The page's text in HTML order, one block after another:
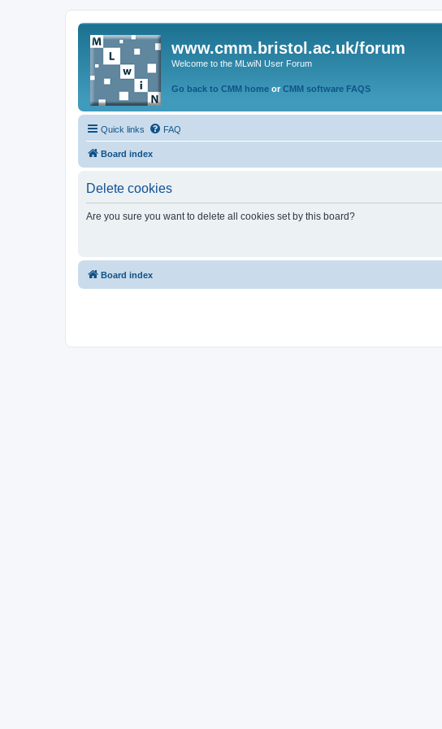
www.cmm.bristol.ac.uk/forum
Welcome to the MLwiN User Forum
Go back to CMM home or CMM software FAQS
Quick links FAQ
Board index
Delete cookies
Are you sure you want to delete all cookies set by this board?
Board index